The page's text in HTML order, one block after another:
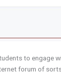
to engage
forum of